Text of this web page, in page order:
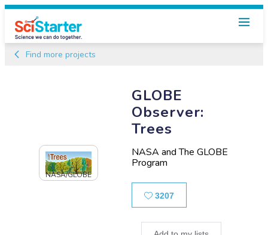
Find more projects
GLOBE
Observer:
Trees
NASA and The GLOBE
Program
3207Likes
NASA/GLOBE